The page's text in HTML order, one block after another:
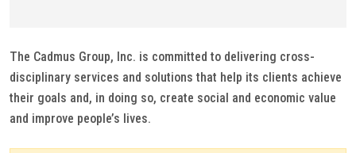
The Cadmus Group, Inc. is committed to delivering cross-
disciplinary services and solutions that help its clients achieve
their goals and, in doing so, create social and economic value
and improve people’s lives.